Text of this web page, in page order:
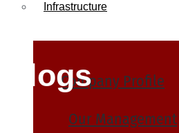
Infrastructure
Company Profile
Our Management
Blogs